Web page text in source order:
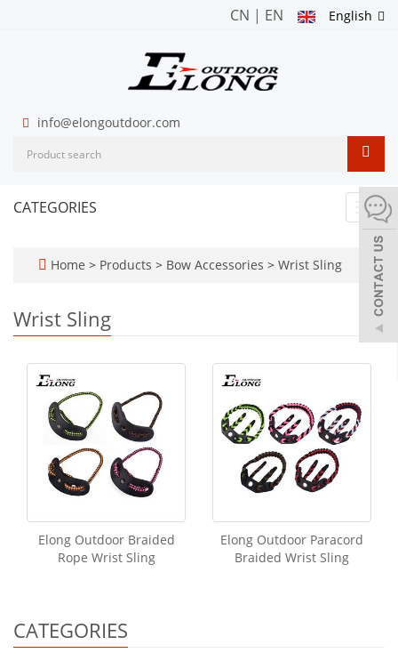
English
CN | EN
info@elongoutdoor.com
CATEGORIES
Home > Products > Bow Accessories > Wrist Sling
Wrist Sling
Elong Outdoor Braided
Rope Wrist Sling
Elong Outdoor Paracord
Braided Wrist Sling
CATEGORIES